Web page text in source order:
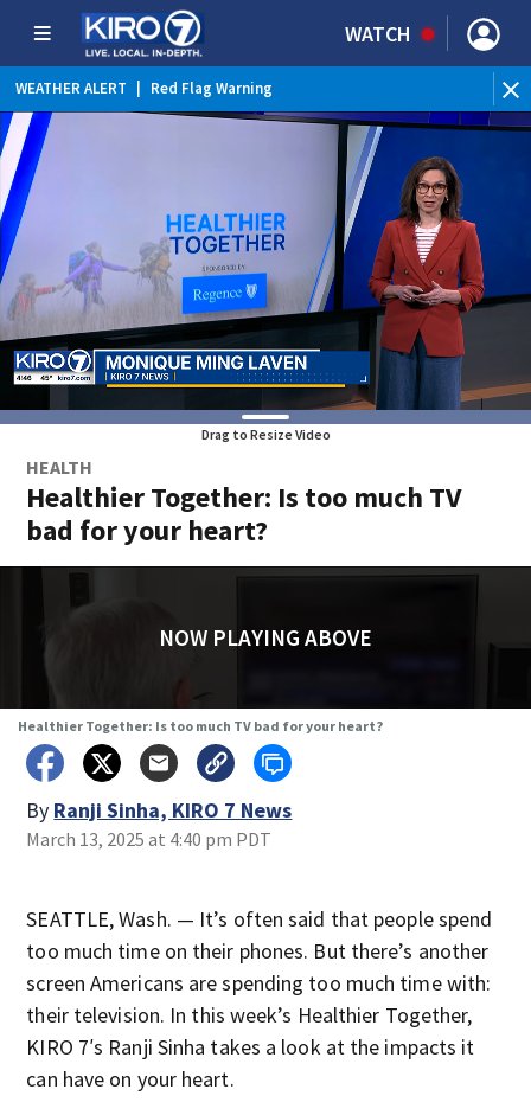
WATCH
WEATHER ALERT Red Flag Warning
WEATHER ALERT
Drag to Resize Video
HEALTH
Healthier Together: Is too much TV
bad for your heart?
NOW PLAYING ABOVE
Healthier Together: Is too much TV bad for your heart?
By Ranji Sinha, KIRO 7 News
March 13, 2025 at 4:40 pm PDT
SEATTLE, Wash. — It’s often said that people spend
too much time on their phones. But there’s another
screen Americans are spending too much time with:
their television. In this week’s Healthier Together,
KIRO 7′s Ranji Sinha takes a look at the impacts it
can have on your heart.